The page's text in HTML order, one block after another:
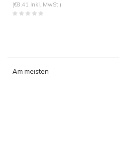
(€8,41 Inkl. MwSt.)
Am meisten